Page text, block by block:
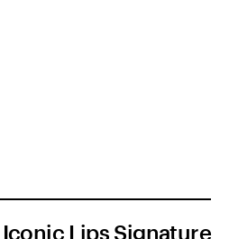
Iconic Lips Signature